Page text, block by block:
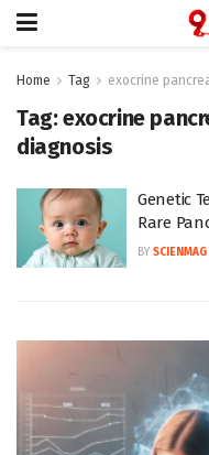
Home Tag exocrine
Tag:exocrine
diagnosis
Genetic
Rare
BY SCIENMAG